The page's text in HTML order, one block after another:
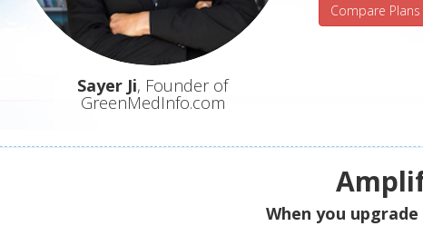
Sayer Ji, Founder of
GreenMedInfo.com
Compare Plans
When you